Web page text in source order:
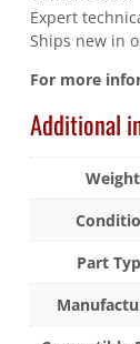
Expert
Ships new in
For more
Additional
Weight
Part